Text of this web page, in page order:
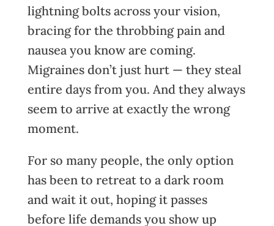
lightning bolts across your vision,
bracing for the throbbing pain and
nausea you know are coming.
Migraines don’t just hurt — they steal
entire days from you. And they always
seem to arrive at exactly the wrong
moment.
For so many people, the only option
has been to retreat to a dark room
and wait it out, hoping it passes
before life demands you show up